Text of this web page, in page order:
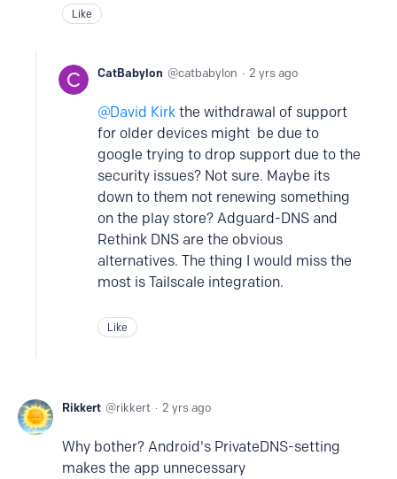
Like
CatBabylon catbabylon 2 yrs ago
David Kirk the withdrawal of support
for older devices might be due to
google trying to drop support due to the
security issues? Not sure. Maybe its
down to them not renewing something
on the play store? Adguard-DNS and
Rethink DNS are the obvious
alternatives. The thing I would miss the
most is Tailscale integration.
Like
Rikkert rikkert 2 yrs ago
Why bother? Android's PrivateDNS-setting
makes the app unnecessary